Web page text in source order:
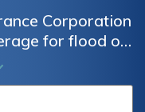
Corporation
for flood or
if your policy
disasters.